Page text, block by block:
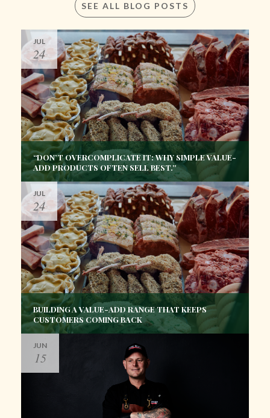
SEE ALL BLOG POSTS
JUL
24
“DON’T OVERCOMPLICATE IT: WHY SIMPLE VALUE-
ADD PRODUCTS OFTEN SELL BEST.”
JUL
24
BUILDING A VALUE-ADD RANGE THAT KEEPS
CUSTOMERS COMING BACK
JUN
15